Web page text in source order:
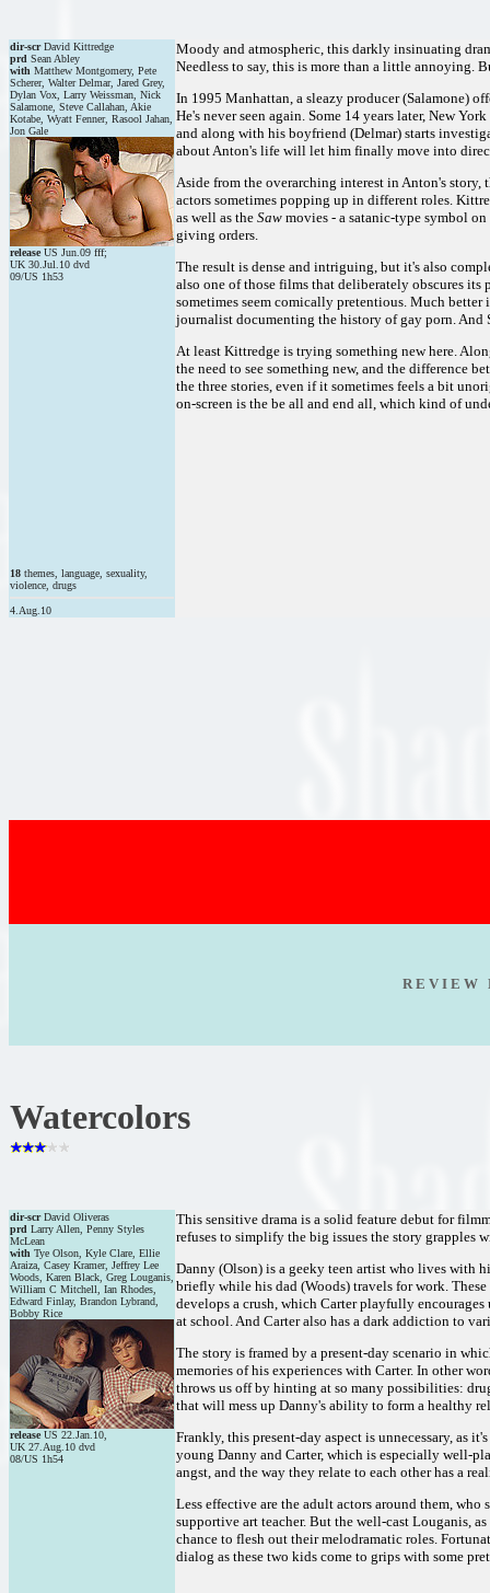
dir-scrDavid Kittredge
prd Sean Abley
with Matthew Montgomery, Pete
Scherer, Walter Delmar, Jared Grey,
Dylan Vox, Larry Weissman, Nick
Salamone, Steve Callahan, Akie
Kotabe, Wyatt Fenner, Rasool Jahan,
Jon Gale
releaseUS Jun.09 fff;
UK 30.Jul.10 dvd
09/US 1h53
Moody and atmospheric, this darkly insinuating
Needless to say, this is more than a little annoying.
In 1995 Manhattan, a sleazy producer (Salamone)
He's never seen again. Some 14 years later, New
and along with his boyfriend (Delmar) starts
about Anton's life will let him finally move into
Aside from the overarching interest in Anton's story,
actors sometimes popping up in different roles.
as well as the Saw movies - a satanic-type symbol
giving orders.
The result is dense and intriguing, but it's also
also one of those films that deliberately obscures
sometimes seem comically pretentious. Much
journalist documenting the history of gay porn.
At least Kittredge is trying something new here.
the need to see something new, and the difference
the three stories, even if it sometimes feels a bit
on-screen is the be all and end all, which kind of
18 themes, language, sexuality,
violence, drugs
4.Aug.10
R E V I E W
Watercolors
dir-scrDavid Oliveras
prd Larry Allen, Penny Styles
McLean
with Tye Olson, Kyle Clare, Ellie
Araiza, Casey Kramer, Jeffrey Lee
Woods, Karen Black, Greg Louganis,
William C Mitchell, Ian Rhodes,
Edward Finlay, Brandon Lybrand,
Bobby Rice
release US 22.Jan.10,
UK 27.Aug.10 dvd
08/US 1h54
This sensitive drama is a solid feature debut for
refuses to simplify the big issues the story grapples
Danny (Olson) is a geeky teen artist who lives with
briefly while his dad (Woods) travels for work.
develops a crush, which Carter playfully
at school. And Carter also has a dark addiction to
The story is framed by a present-day scenario in
memories of his experiences with Carter. In other
throws us off by hinting at so many possibilities:
that will mess up Danny's ability to form a healthy
Frankly, this present-day aspect is unnecessary, as
young Danny and Carter, which is especially well-
angst, and the way they relate to each other has a
Less effective are the adult actors around them,
supportive art teacher. But the well-cast Louganis,
chance to flesh out their melodramatic roles.
dialog as these two kids come to grips with some